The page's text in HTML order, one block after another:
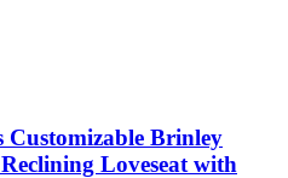
Customizable Brinley
Loveseat with